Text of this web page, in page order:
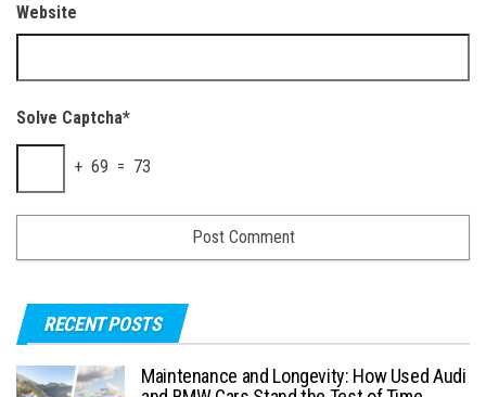
Website
Solve Captcha*
+ 69 = 73
RECENT POSTS
Maintenance and Longevity: How Used Audi